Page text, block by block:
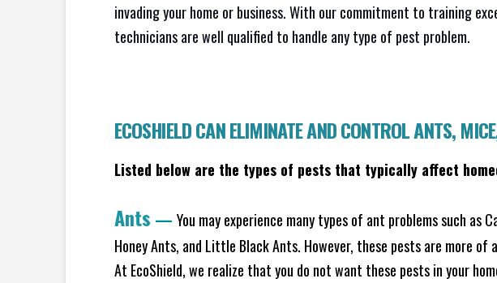
invading your home or business. With our commitment to training
technicians are well qualified to handle any type of pest problem.
ECOSHIELD CAN ELIMINATE AND CONTROL ANTS,
Listed below are the types of pests that typically affect
Ants — You may experience many types of ant problems such as
Honey Ants, and Little Black Ants. However, these pests are more
At EcoShield, we realize that you do not want these pests in your